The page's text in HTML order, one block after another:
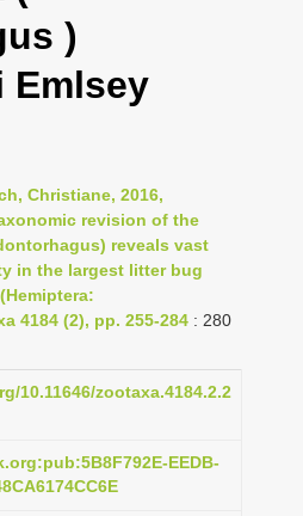
l
n
i
g
a
t
i
o
n
)
Emlsey
Christiane, 2016,
revision of the
reveals vast
in the largest litter bug
4184 (2), pp. 255-284 : 280
10.11646/zootaxa.4184.2.2
EEDB-